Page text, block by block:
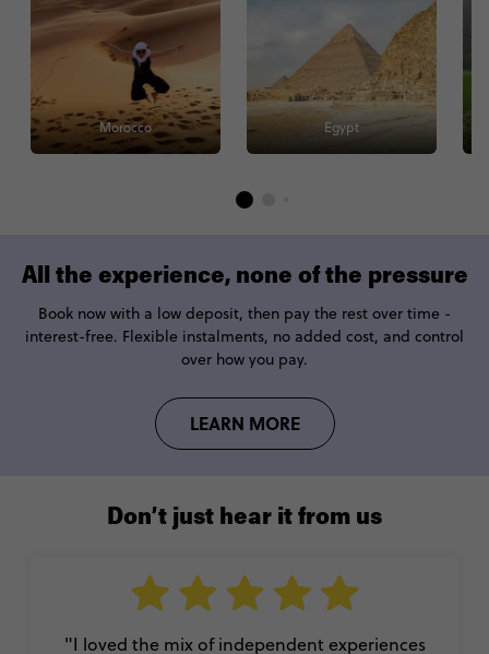
Morocco Egypt
All the experience, none of the pressure
Book now with a low deposit, then pay the rest over time -
interest-free. Flexible instalments, no added cost, and control
over how you pay.
LEARN MORE
Don’t just hear it from us
"I loved the mix of independent experiences